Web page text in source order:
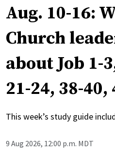
Aug. 10-16:
Church
about Job 1-
21-24, 38-40,
This week’s study guide
9 Aug 2026, 12:00 p.m. MDT